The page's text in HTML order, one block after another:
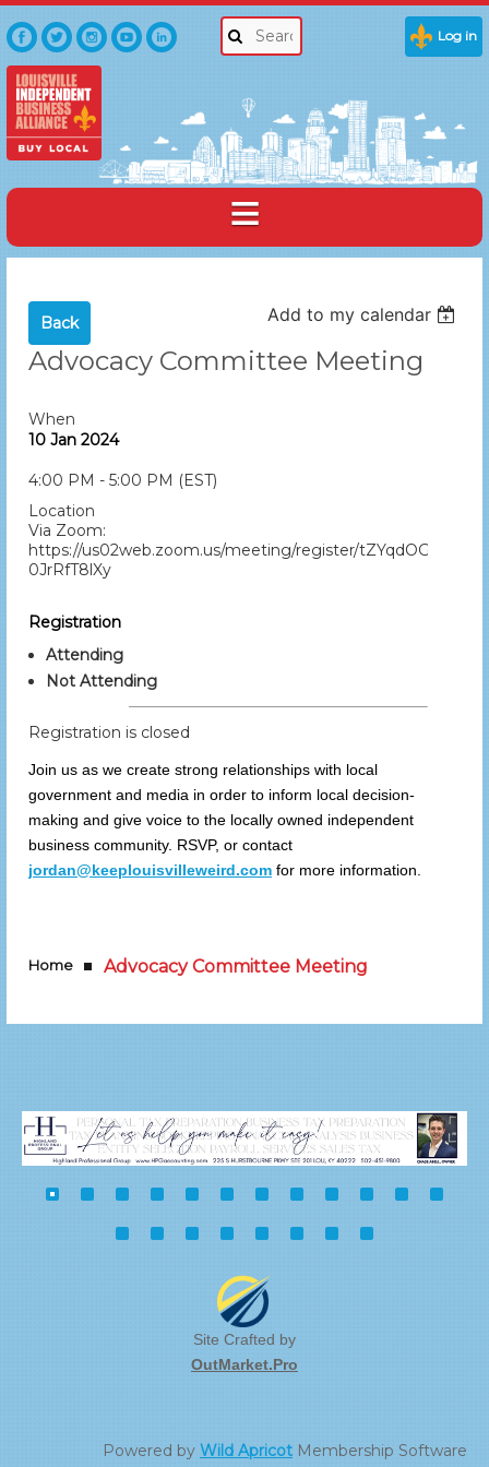
Log in
Back Add to my calendar
Advocacy Committee Meeting
When
10 Jan 2024
4:00 PM - 5:00 PM (EST)
Location
Via Zoom:
https://us02web.zoom.us/meeting/register/
0JrRfT8lXy
Registration
Attending
Not Attending
Registration is closed
Join us as we create strong relationships with local
government and media in order to inform local decision-
making and give voice to the locally owned independent
business community. RSVP, or contact
jordan@keeplouisvilleweird.com for more information.
Home Advocacy Committee Meeting
Site Crafted by
OutMarket.Pro
Powered by Wild Apricot Membership Software